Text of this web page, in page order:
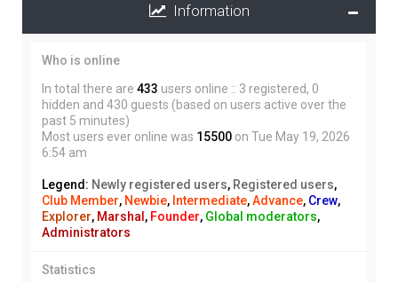
Information
Who is online
In total there are 433 users online :: 3 registered, 0
hidden and 430 guests (based on users active over the
past 5 minutes)
Most users ever online was 15500 on Tue May 19, 2026
6:54 am
Legend: Newly registered users, Registered users,
Club Member, Newbie, Intermediate,Advance, Crew,
Explorer, Marshal, Founder, Global moderators,
Administrators
Statistics